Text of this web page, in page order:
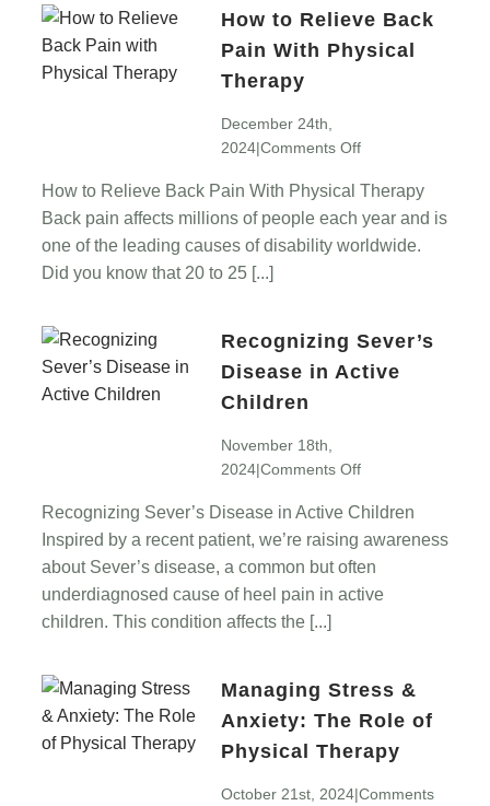
How to Relieve Back
Pain With Physical
Therapy
December 24th,
2024|Comments Offon
to
Relieve
Back
Therapy
How to Relieve Back Pain With Physical Therapy
Back pain affects millions of people each year and is
one of the leading causes of disability worldwide.
Did you know that 20 to 25 [...]
Recognizing Sever’s
Disease in Active
Children
November 18th,
2024|Comments Offon
Sever’s
Disease
in
Active
Recognizing Sever’s Disease in Active Children
Inspired by a recent patient, we’re raising awareness
about Sever’s disease, a common but often
underdiagnosed cause of heel pain in active
children. This condition affects the [...]
Managing Stress &
Anxiety: The Role of
Physical Therapy
October 21st, 2024|Comments